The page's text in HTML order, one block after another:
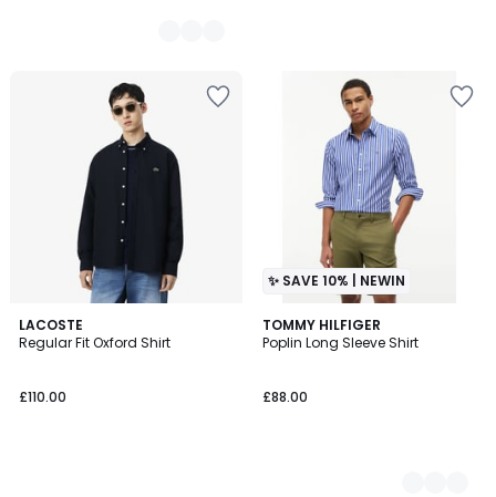
LACOSTE
Regular Fit Oxford Shirt
£110.00
✨ SAVE 10% | NEWIN
TOMMY HILFIGER
Poplin Long Sleeve Shirt
£88.00
2
Colours